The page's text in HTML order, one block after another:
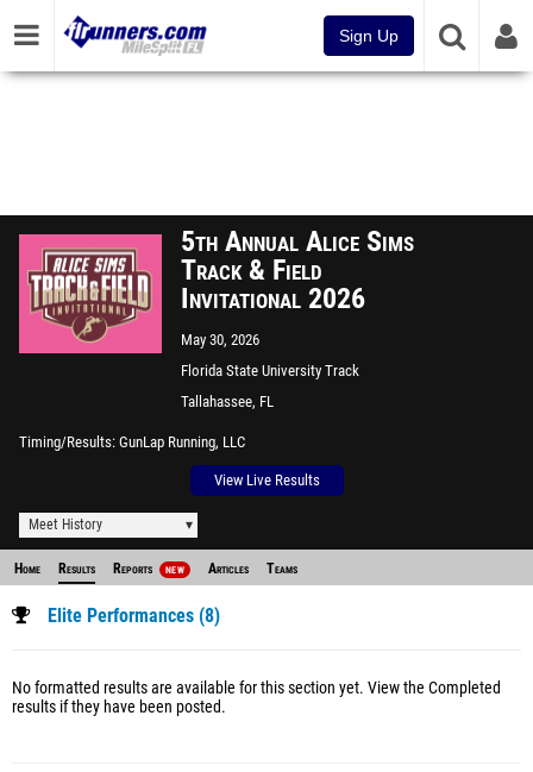
Sign Up
5th Annual Alice Sims
Track & Field
Invitational 2026
May 30, 2026
Florida State University Track
Tallahassee, FL
Timing/Results GunLap Running, LLC
View Live Results
Meet History
Home Results Reports NEW Articles Teams
Elite Performances (8)
No formatted results are available for this section yet. View the Completed
results if they have been posted.